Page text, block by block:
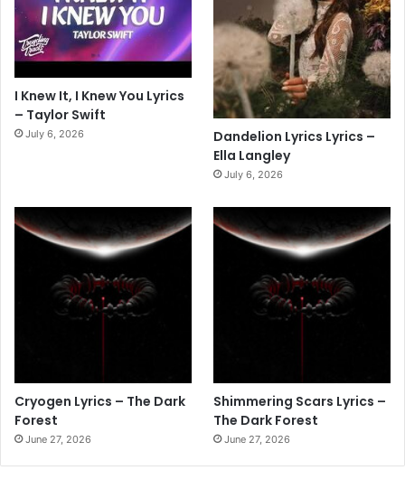
I Knew It, I Knew You Lyrics
– Taylor Swift
July 6, 2026
Dandelion Lyrics Lyrics –
Ella Langley
July 6, 2026
Cryogen Lyrics – The Dark
Forest
June 27, 2026
Shimmering Scars Lyrics –
The Dark Forest
June 27, 2026